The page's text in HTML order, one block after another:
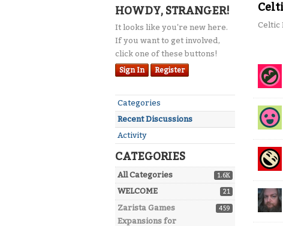
HOWDY, STRANGER!
It looks like you're new here.
If you want to get involved,
click one of these buttons!
Sign In Register
Quick
Links
Categories
Recent Discussions
Activity
CATEGORIES
1.6K
All Categories
21
WELCOME
459
Zarista Games
Expansions for
Celtic
List